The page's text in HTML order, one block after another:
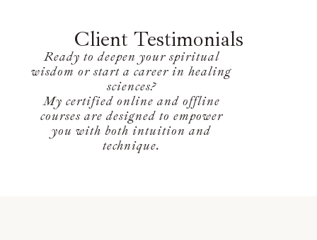
Client Testimonials
Ready to deepen your spiritual
wisdom or start a career in healing
sciences?
My certified online and offline
courses are designed to empower
you with both intuition and
technique.